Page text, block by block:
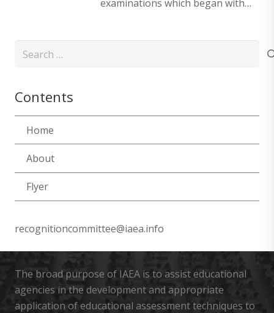
examinations which began with…
Search
Contents
Home
About
Flyer
recognitioncommittee@iaea.info
The broad purpose of IAEA is to assist educational
agencies in the development and appropriate
application of educational assessment techniques to